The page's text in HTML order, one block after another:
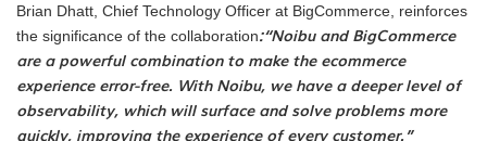
Brian Dhatt, Chief Technology Officer at BigCommerce, reinforces
the significance of the collaboration:“Noibu and BigCommerce
are a powerful combination to make the ecommerce
experience error-free. With Noibu, we have a deeper level of
observability, which will surface and solve problems more
quickly, improving the experience of every customer.”